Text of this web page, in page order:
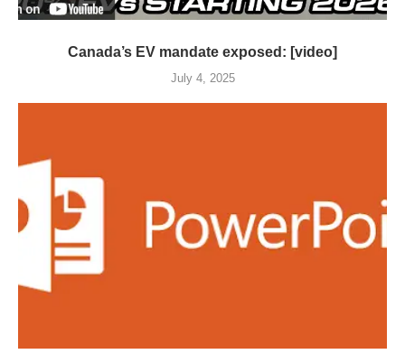
Canada’s EV mandate exposed: [video]
July 4, 2025